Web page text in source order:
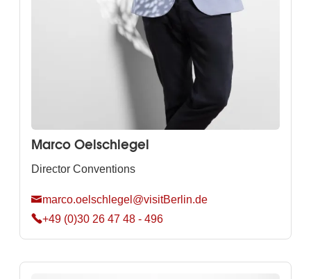
Marco Oelschlegel
Director Conventions
marco.oelschlegel@visitBerlin.de
+49 (0)30 26 47 48 - 496